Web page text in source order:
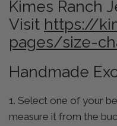
Kimes Ranch
Visit https://
pages/size-
Handmade
1. Select one of your
measure it from the